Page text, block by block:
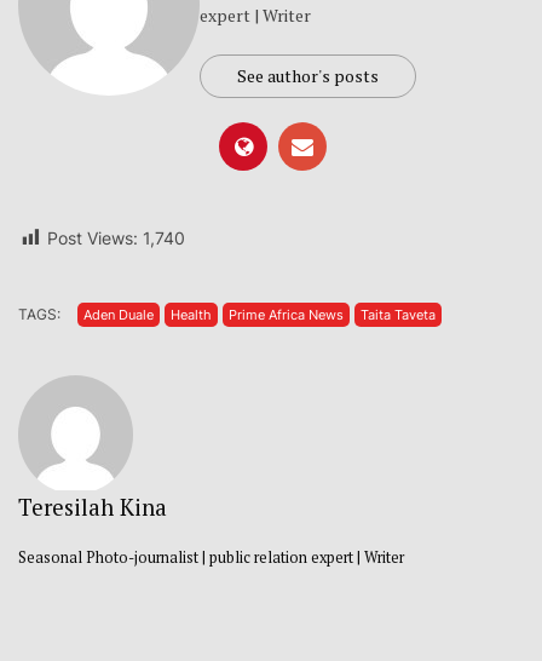
expert | Writer
See author's posts
Post Views: 1,740
TAGS: Aden Duale Health Prime Africa News Taita Taveta
Teresilah Kina
Seasonal Photo-journalist | public relation expert | Writer